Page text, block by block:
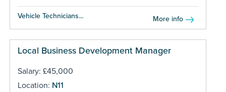
Vehicle Technicians... More info
Local Business Development Manager
Salary: £45,000
Location: N11